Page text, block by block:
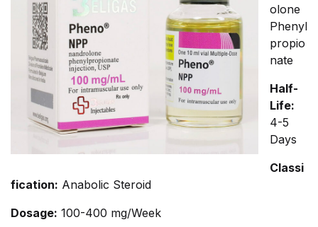
olone
Phenyl
propio
nate
Half-
Life:
4-5
Days
Classi
fication: Anabolic Steroid
Dosage: 100-400 mg/Week